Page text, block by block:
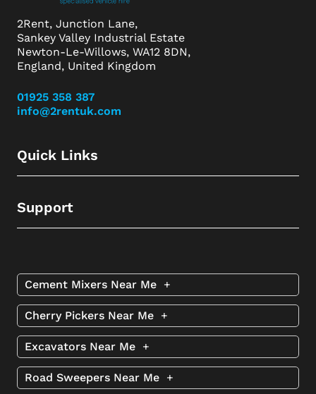
2Rent, Junction Lane,
Sankey Valley Industrial Estate
Newton-Le-Willows, WA12 8DN,
England, United Kingdom
01925 358 387
info@2rentuk.com
Quick Links
Support
Cement Mixers Near Me +
Cherry Pickers Near Me +
Excavators Near Me +
Road Sweepers Near Me +